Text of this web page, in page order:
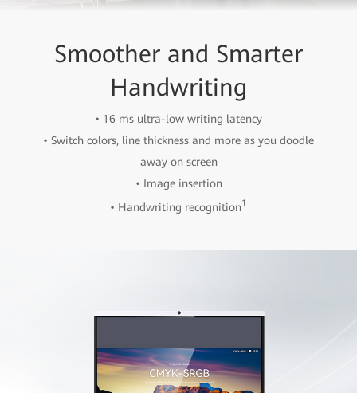
Smoother and Smarter
Handwriting
• 16 ms ultra-low writing latency
• Switch colors, line thickness and more as you doodle
away on screen
• Image insertion
• Handwriting recognition1